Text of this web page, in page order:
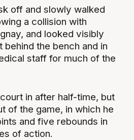
off and slowly walked
a collision with
and looked visibly
behind the bench and in
staff for much of the
in after half-time, but
of the game, in which he
and five rebounds in
of action.